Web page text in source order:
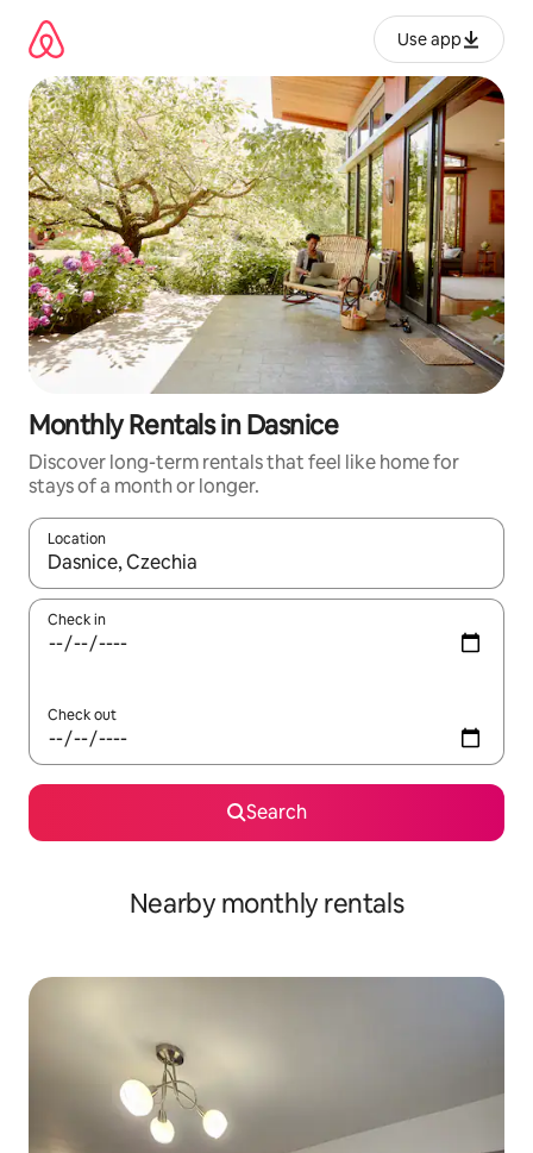
content
Use app
Monthly Rentals in Dasnice
Discover long-term rentals that feel like home for
stays of a month or longer.
Location
When results are available, navigate with up and down arrow
Check in
Check out
Search
Nearby monthly rentals